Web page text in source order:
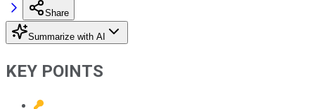
Share
Summarize with AI
KEY POINTS